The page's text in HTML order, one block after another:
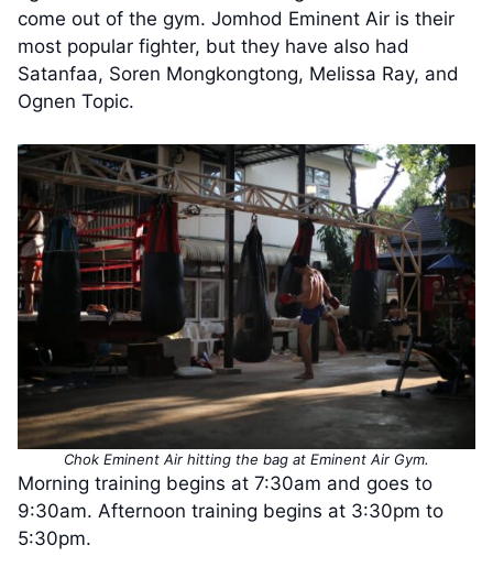
come out of the gym. Jomhod Eminent Air is their
most popular fighter, but they have also had
Satanfaa, Soren Mongkongtong, Melissa Ray, and
Ognen Topic.
Chok Eminent Air hitting the bag at Eminent Air Gym.
Morning training begins at 7:30am and goes to
9:30am. Afternoon training begins at 3:30pm to
5:30pm.